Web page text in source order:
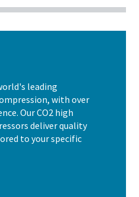
leading
with over
Our CO2 high
deliver quality
to your specific